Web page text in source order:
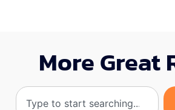
More Great